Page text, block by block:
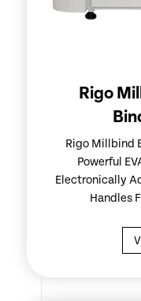
Rigo
Rigo Millbind
Powerful
Electronically
Handles